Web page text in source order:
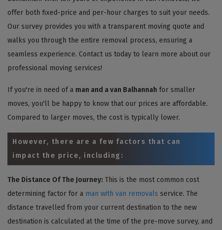
offer both fixed-price and per-hour charges to suit your needs.
Our survey provides you with a transparent moving quote and
walks you through the entire removal process, ensuring a
seamless experience. Contact us today to learn more about our
professional moving services!
If you're in need of a man and a van Balhannah for smaller
moves, you'll be happy to know that our prices are affordable.
Compared to larger moves, the cost is typically lower.
However, there are a few factors that can
impact the price, including:
The Distance Of The Journey: This is the most common cost
determining factor for a man with van removals service. The
distance travelled from your current destination to the new
destination is calculated at the time of the pre-move survey, and